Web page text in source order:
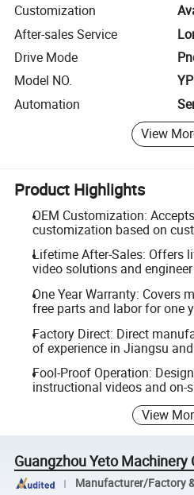
Customization
After-sales Service
Drive Mode
Model NO.
Automation
View
Product Highlights
OEM Customization:
customization based on
Lifetime After-Sales: Offers
video solutions and
One Year Warranty: Covers
free parts and labor for one
Factory Direct: Direct
of experience in Jiangsu
Fool-Proof Operation:
instructional videos and on-
View
Guangzhou Yeto Machinery
Manufacturer/Factory